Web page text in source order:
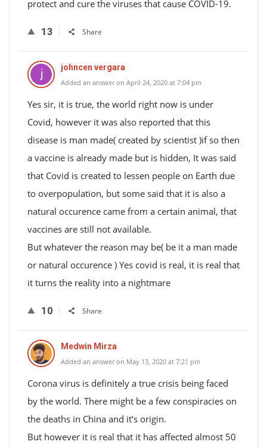
protect and cure the viruses that cause COVID-19.
13 Share
johncen vergara
Added an answer on April 24, 2020 at 7:04 pm
Yes sir, it is true, the world right now is under
Covid, however it was also reported that this
disease is man made( created by scientist )if so then
a vaccine is already made but is hidden, It was said
that Covid is created to lessen people on Earth due
to overpopulation, but some said that it is also a
natural occurence came from a certain animal, that
vaccines are still not available.
But whatever the reason may be( be it a man made
or natural occurence ) Yes covid is real, it is real that
it turns the reality into a nightmare
10 Share
Medwin Mirza
Added an answer on May 13, 2020 at 7:21 pm
Corona virus is definitely a true crisis being faced
by the world. There might be a few conspiracies on
the deaths in China and it’s origin.
But however it is real that it has affected almost 50